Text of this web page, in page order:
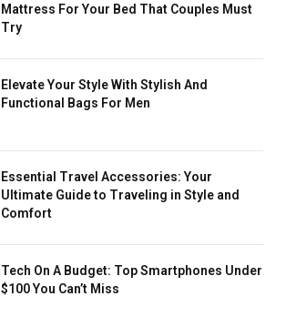
Mattress For Your Bed That Couples Must
Try
Elevate Your Style With Stylish And
Functional Bags For Men
Essential Travel Accessories: Your
Ultimate Guide to Traveling in Style and
Comfort
Tech On A Budget: Top Smartphones Under
$100 You Can’t Miss